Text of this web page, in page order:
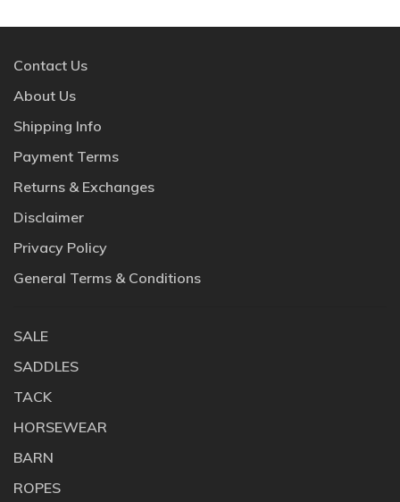
Contact Us
About Us
Shipping Info
Payment Terms
Returns & Exchanges
Disclaimer
Privacy Policy
General Terms & Conditions
SALE
SADDLES
TACK
HORSEWEAR
BARN
ROPES